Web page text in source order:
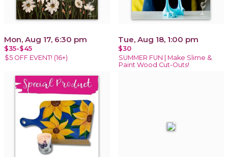
Mon, Aug 17, 6:30 pm
$35-$45
$5 OFF EVENT! (16+)
Tue, Aug 18, 1:00 pm
$30
SUMMER FUN | Make Slime &
Paint Wood Cut-Outs!